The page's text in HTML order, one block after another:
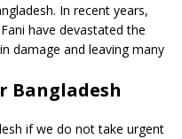
In recent years,
have devastated the
damage and leaving many
Bangladesh
if we do not take urgent